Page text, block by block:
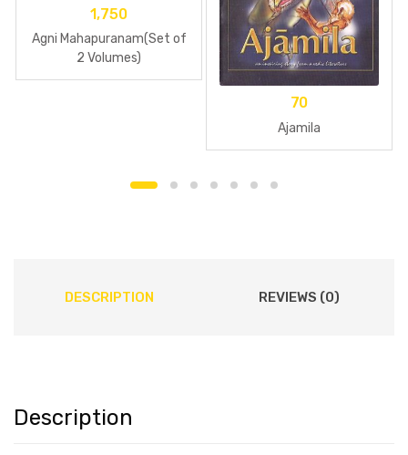
1,750
Agni Mahapuranam(Set of
2 Volumes)
70
Ajamila
DESCRIPTION REVIEWS (0)
Description